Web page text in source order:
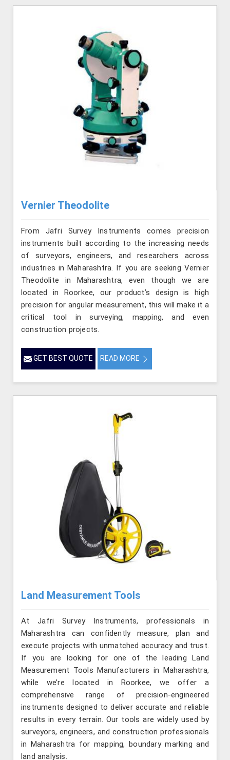
Vernier Theodolite
From Jafri Survey Instruments comes precision
instruments built according to the increasing needs
of surveyors, engineers, and researchers across
industries in Maharashtra. If you are seeking Vernier
Theodolite in Maharashtra, even though we are
located in Roorkee, our product’s design is high
precision for angular measurement, this will make it a
critical tool in surveying, mapping, and even
construction projects.
GET BEST QUOTE READ MORE
Land Measurement Tools
At Jafri Survey Instruments, professionals in
Maharashtra can confidently measure, plan and
execute projects with unmatched accuracy and trust.
If you are looking for one of the leading Land
Measurement Tools Manufacturers in Maharashtra,
while we’re located in Roorkee, we offer a
comprehensive range of precision-engineered
instruments designed to deliver accurate and reliable
results in every terrain. Our tools are widely used by
surveyors, engineers, and construction professionals
in Maharashtra for mapping, boundary marking and
land analysis.